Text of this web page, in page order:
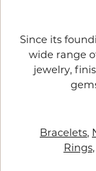
Since its
wide range
jewelry,
Bracelets,
Rings,